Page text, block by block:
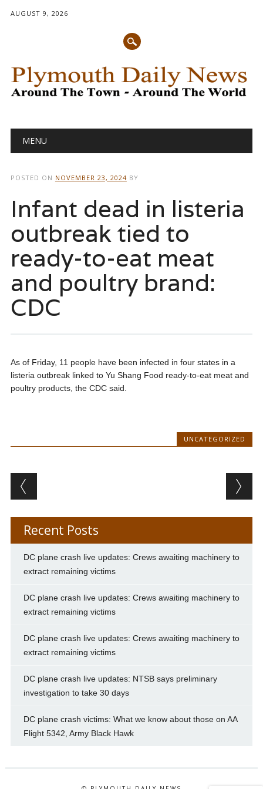
AUGUST 9, 2026
Main menu
MENU
POSTED ON NOVEMBER 23, 2024 BY
Infant dead in listeria
outbreak tied to
ready-to-eat meat
and poultry brand:
CDC
As of Friday, 11 people have been infected in four states in a
listeria outbreak linked to Yu Shang Food ready-to-eat meat and
poultry products, the CDC said.
UNCATEGORIZED
Post navigation
Recent Posts
DC plane crash live updates: Crews awaiting machinery to
extract remaining victims
DC plane crash live updates: Crews awaiting machinery to
extract remaining victims
DC plane crash live updates: Crews awaiting machinery to
extract remaining victims
DC plane crash live updates: NTSB says preliminary
investigation to take 30 days
DC plane crash victims: What we know about those on AA
Flight 5342, Army Black Hawk